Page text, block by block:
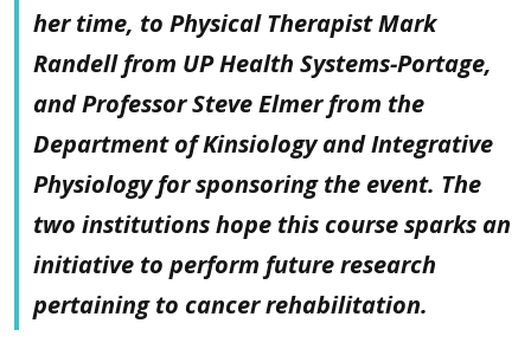
her time, to Physical Therapist Mark
Randell from UP Health Systems-Portage,
and Professor Steve Elmer from the
Department of Kinsiology and Integrative
Physiology for sponsoring the event. The
two institutions hope this course sparks an
initiative to perform future research
pertaining to cancer rehabilitation.